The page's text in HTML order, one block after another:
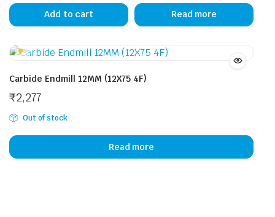
Add to cart Read more
Carbide Endmill 12MM (12X75 4F)
₹2,277
Out of stock
Read more